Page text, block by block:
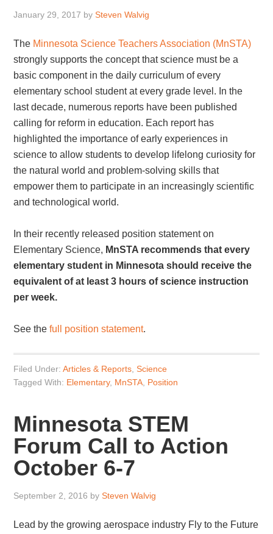
January 29, 2017 bySteven Walvig
The Minnesota Science Teachers Association (MnSTA)
strongly supports the concept that science must be a
basic component in the daily curriculum of every
elementary school student at every grade level. In the
last decade, numerous reports have been published
calling for reform in education. Each report has
highlighted the importance of early experiences in
science to allow students to develop lifelong curiosity for
the natural world and problem-solving skills that
empower them to participate in an increasingly scientific
and technological world.
In their recently released position statement on
Elementary Science, MnSTA recommends that every
elementary student in Minnesota should receive the
equivalent of at least 3 hours of science instruction
per week.
See thefull position statement.
Filed Under:Articles & Reports ,Science
Tagged With: Elementary, MnSTA Position
Minnesota STEM
Forum Call to Action
October 6-7
September 2, 2016 bySteven Walvig
Lead by the growing aerospace industry Fly to the Future